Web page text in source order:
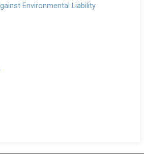
Environmental Liability